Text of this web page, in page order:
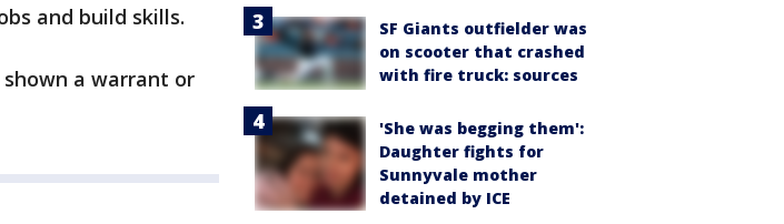
and build skills.
a warrant or
SF Giants outfielder was
on scooter that crashed
with fire truck: sources
'She was begging them':
Daughter fights for
Sunnyvale mother
detained by ICE